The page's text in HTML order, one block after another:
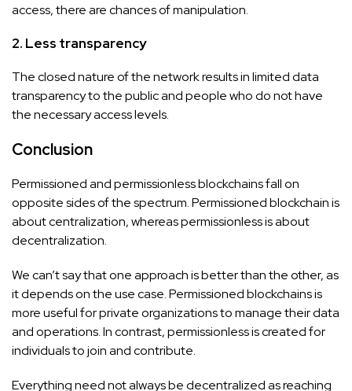
access, there are chances of manipulation.
2. Less transparency
The closed nature of the network results in limited data
transparency to the public and people who do not have
the necessary access levels.
Conclusion
Permissioned and permissionless blockchains fall on
opposite sides of the spectrum. Permissioned blockchain is
about centralization, whereas permissionless is about
decentralization.
We can’t say that one approach is better than the other, as
it depends on the use case. Permissioned blockchains is
more useful for private organizations to manage their data
and operations. In contrast, permissionless is created for
individuals to join and contribute.
Everything need not always be decentralized as reaching